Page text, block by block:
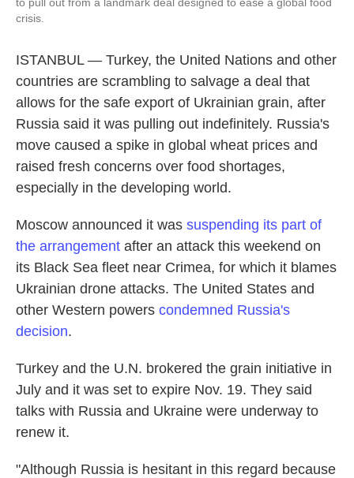
crisis.
ISTANBUL — Turkey, the United Nations and other
countries are scrambling to salvage a deal that
allows for the safe export of Ukrainian grain, after
Russia said it was pulling out indefinitely. Russia's
move caused a spike in global wheat prices and
raised fresh concerns over food shortages,
especially in the developing world.
Moscow announced it was suspending its part of
the arrangement after an attack this weekend on
its Black Sea fleet near Crimea, for which it blames
Ukrainian drone attacks. The United States and
other Western powers condemned Russia's
decision.
Turkey and the U.N. brokered the grain initiative in
July and it was set to expire Nov. 19. They said
talks with Russia and Ukraine were underway to
renew it.
"Although Russia is hesitant in this regard because